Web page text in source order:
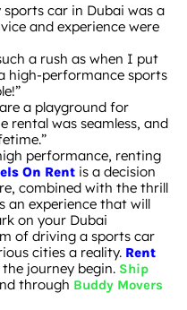
sports car in Dubai was a
and experience were
a rush as when I put
high-performance sports
are a playground for
rental was seamless, and
performance, renting
On Rent is a decision
combined with the thrill
an experience that will
on your Dubai
of driving a sports car
cities a reality. Rent
journey begin. Ship
through Buddy Movers